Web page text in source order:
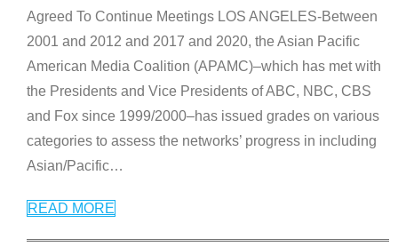
Agreed To Continue Meetings LOS ANGELES-Between
2001 and 2012 and 2017 and 2020, the Asian Pacific
American Media Coalition (APAMC)–which has met with
the Presidents and Vice Presidents of ABC, NBC, CBS
and Fox since 1999/2000–has issued grades on various
categories to assess the networks’ progress in including
Asian/Pacific…
READ MORE